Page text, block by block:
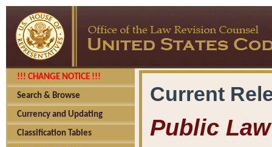
!!! CHANGE NOTICE !!!
Search & Browse
Currency and Updating
Classification Tables
Current
Public Law